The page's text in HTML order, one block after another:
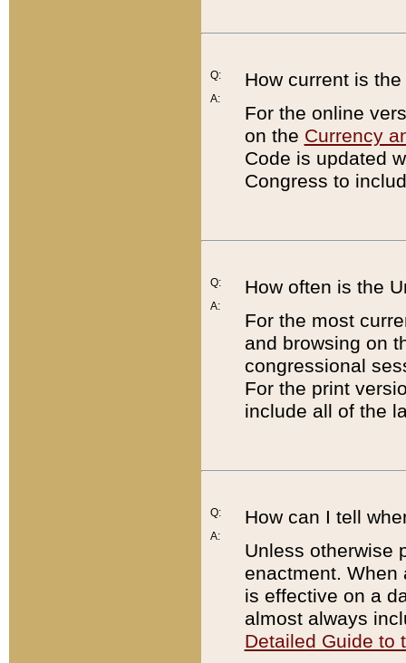
Q:
A:
How current is
For the online
on the Currency
Code is updated
Congress to
Q:
A:
How often is the
For the most
and browsing on
congressional
For the print
include all of the
Q:
A:
How can I tell
Unless otherwise
enactment. When
is effective on a
almost always
Detailed Guide to